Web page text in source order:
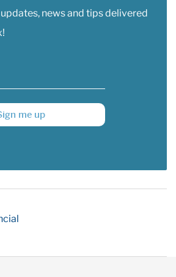
news and tips delivered
me up